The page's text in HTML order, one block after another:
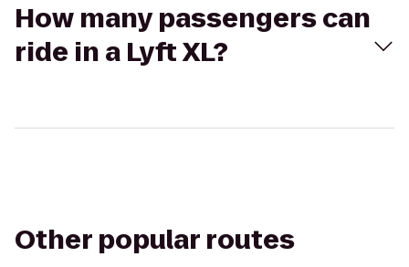
How many passengers can
ride in a Lyft XL?
Other popular routes